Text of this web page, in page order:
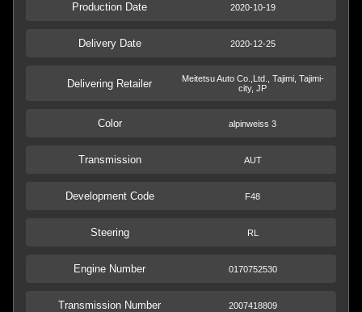
Production Date 2020-10-19
Delivery Date 2020-12-25
Delivering Retailer
Meitetsu Auto Co.,Ltd., Tajimi, Tajimi-
city, JP
Color alpinweiss 3
Transmission AUT
Development Code F48
Steering RL
Engine Number 0170752530
Transmission Number 2007418809